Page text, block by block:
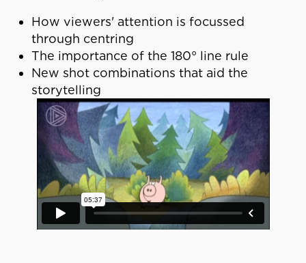
How viewers' attention is focussed
through centring
The importance of the 180° line rule
New shot combinations that aid the
storytelling